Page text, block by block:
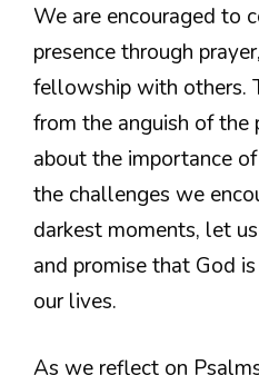
We are encouraged to
presence through
fellowship with others.
from the anguish of the
about the importance
the challenges we
darkest moments, let
and promise that God
our lives.
As we reflect on